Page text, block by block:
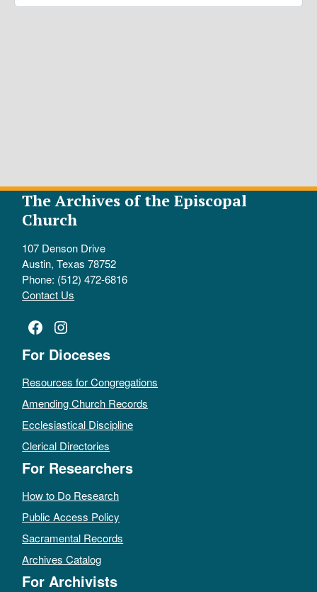
The Archives of the Episcopal
Church
107 Denson Drive
Austin, Texas 78752
Phone: (512) 472-6816
Contact Us
Facebook
Instagram
For Dioceses
Resources for Congregations
Amending Church Records
Ecclesiastical Discipline
Clerical Directories
For Researchers
How to Do Research
Public Access Policy
Sacramental Records
Archives Catalog
For Archivists